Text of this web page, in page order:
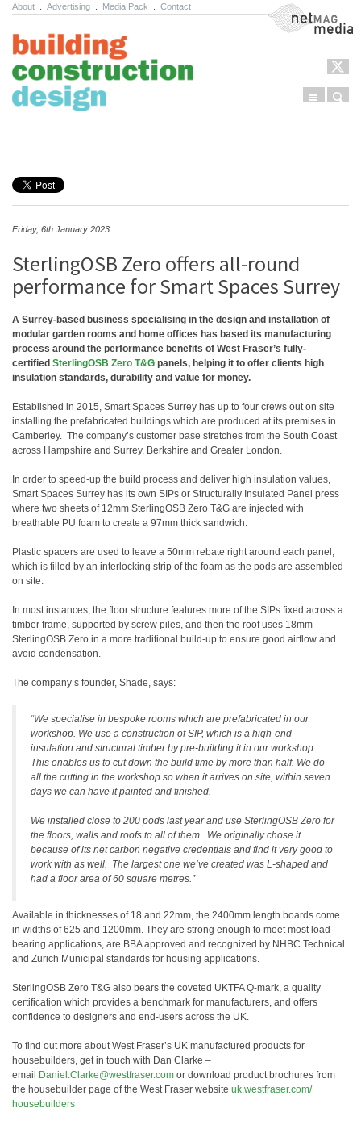
About Advertising Media Pack Contact NetMag Media
Menu
Friday, 6th January 2023
SterlingOSB Zero offers all-round
performance for Smart Spaces Surrey
A Surrey-based business specialising in the design and installation of
modular garden rooms and home offices has based its manufacturing
process around the performance benefits of West Fraser’s fully-
certified SterlingOSB Zero T&G panels, helping it to offer clients high
insulation standards, durability and value for money.
Established in 2015, Smart Spaces Surrey has up to four crews out on site
installing the prefabricated buildings which are produced at its premises in
Camberley. The company’s customer base stretches from the South Coast
across Hampshire and Surrey, Berkshire and Greater London.
In order to speed-up the build process and deliver high insulation values,
Smart Spaces Surrey has its own SIPs or Structurally Insulated Panel press
where two sheets of 12mm SterlingOSB Zero T&G are injected with
breathable PU foam to create a 97mm thick sandwich.
Plastic spacers are used to leave a 50mm rebate right around each panel,
which is filled by an interlocking strip of the foam as the pods are assembled
on site.
In most instances, the floor structure features more of the SIPs fixed across a
timber frame, supported by screw piles, and then the roof uses 18mm
SterlingOSB Zero in a more traditional build-up to ensure good airflow and
avoid condensation.
The company’s founder, Shade, says:
“We specialise in bespoke rooms which are prefabricated in our
workshop. We use a construction of SIP, which is a high-end
insulation and structural timber by pre-building it in our workshop.
This enables us to cut down the build time by more than half. We do
all the cutting in the workshop so when it arrives on site, within seven
days we can have it painted and finished.
We installed close to 200 pods last year and use SterlingOSB Zero for
the floors, walls and roofs to all of them. We originally chose it
because of its net carbon negative credentials and find it very good to
work with as well. The largest one we’ve created was L-shaped and
had a floor area of 60 square metres.”
Available in thicknesses of 18 and 22mm, the 2400mm length boards come
in widths of 625 and 1200mm. They are strong enough to meet most load-
bearing applications, are BBA approved and recognized by NHBC Technical
and Zurich Municipal standards for housing applications.
SterlingOSB Zero T&G also bears the coveted UKTFA Q-mark, a quality
certification which provides a benchmark for manufacturers, and offers
confidence to designers and end-users across the UK.
To find out more about West Fraser’s UK manufactured products for
housebuilders, get in touch with Dan Clarke –
email
Daniel.Clarke@westfraser.com or download product brochures from
the housebuilder page of the West Fraser website uk.westfraser.com/
housebuilders